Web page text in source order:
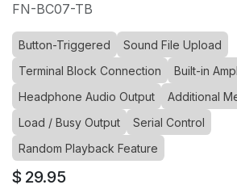
FN-BC07-TB
Button-Triggered
Sound File Upload
Terminal Block Connection
Built-in
Headphone Audio Output
Additional
Load / Busy Output
Serial Control
Random Playback Feature
$ 29.95